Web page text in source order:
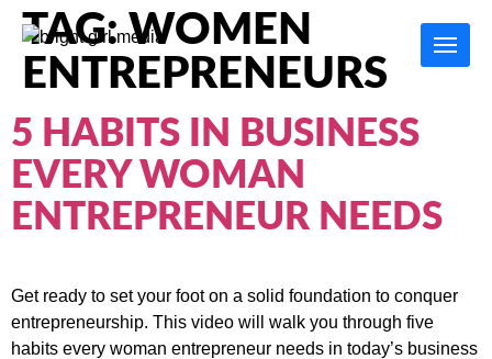
TAG:WOMEN
ENTREPRENEURS
5 HABITS IN BUSINESS
EVERY WOMAN
ENTREPRENEUR NEEDS
Get ready to set your foot on a solid foundation to conquer
entrepreneurship. This video will walk you through five
habits every woman entrepreneur needs in today’s business